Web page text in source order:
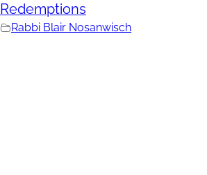
Redemptions
Rabbi Blair Nosanwisch